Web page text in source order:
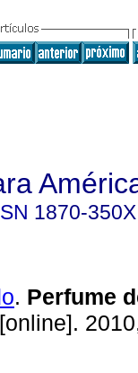
1870-350X
. Perfume
[online].